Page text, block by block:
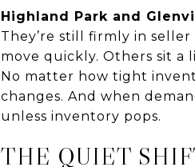
Highland Park and
They’re still firmly in
move quickly. Others sit
No matter how tight
changes. And when
unless inventory pops.
THE QUIET